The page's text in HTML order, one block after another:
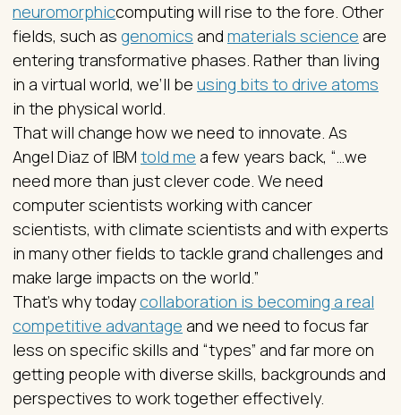
neuromorphiccomputing will rise to the fore. Other
fields, such as genomics and materials science are
entering transformative phases. Rather than living
in a virtual world, we’ll be using bits to drive atoms
in the physical world.
That will change how we need to innovate. As
Angel Diaz of IBM told me a few years back, “…we
need more than just clever code. We need
computer scientists working with cancer
scientists, with climate scientists and with experts
in many other fields to tackle grand challenges and
make large impacts on the world.”
That’s why todaycollaboration is becoming a real
competitive advantage and we need to focus far
less on specific skills and “types” and far more on
getting people with diverse skills, backgrounds and
perspectives to work together effectively.